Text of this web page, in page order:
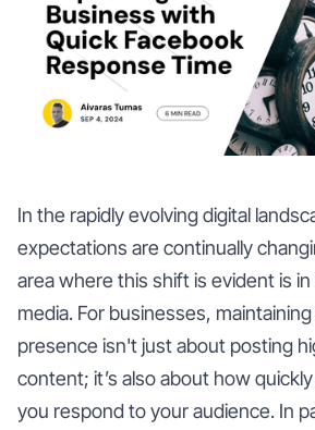
In the rapidly evolving digital
expectations are continually
area where this shift is evident is
media. For businesses,
presence isn't just about posting
content; it’s also about how
you respond to your audience. In